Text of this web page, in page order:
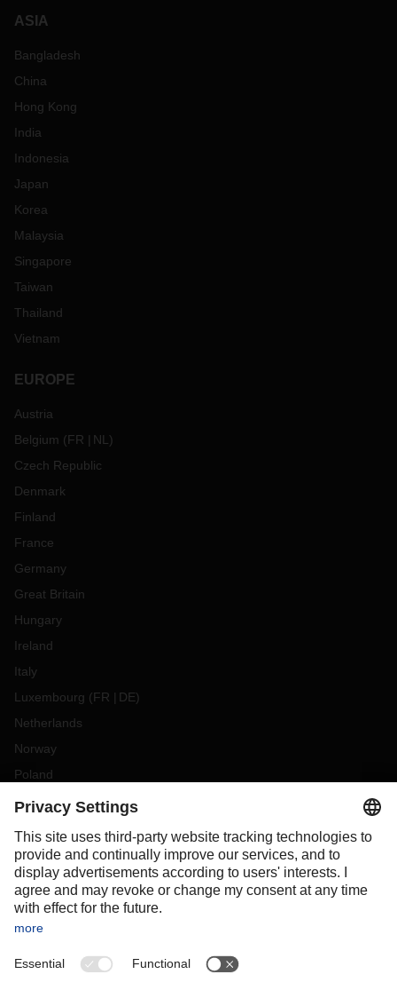
ASIA
Bangladesh
China
Hong Kong
India
Indonesia
Japan
Korea
Malaysia
Singapore
Taiwan
Thailand
Vietnam
EUROPE
Austria
Belgium (FR NL )
Czech Republic
Denmark
Finland
France
Germany
Great Britain
Hungary
Ireland
Italy
Luxembourg (FR DE)
Netherlands
Norway
Poland
Portugal
Slovakia
Spain
Sweden
Switzerland